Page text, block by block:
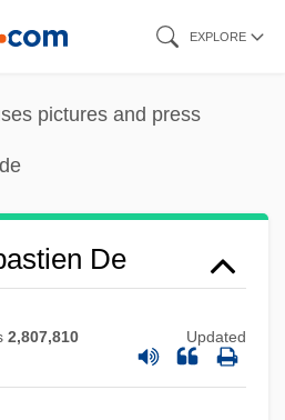
EXPLORE
pictures and press
De
2,807,810 Updated